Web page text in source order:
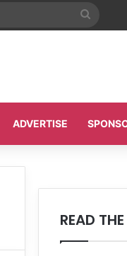
ADVERTISE
READ